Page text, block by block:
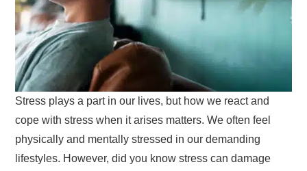
Stress plays a part in our lives, but how we react and
cope with stress when it arises matters. We often feel
physically and mentally stressed in our demanding
lifestyles. However, did you know stress can damage